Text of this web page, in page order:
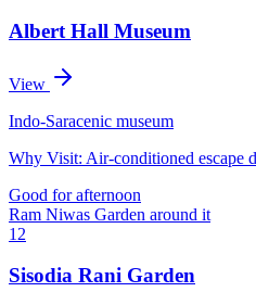
Albert Hall Museum
View
Indo-Saracenic museum
Why Visit: Air-conditioned escape
Good for afternoon
Ram Niwas Garden around it
12
Sisodia Rani Garden